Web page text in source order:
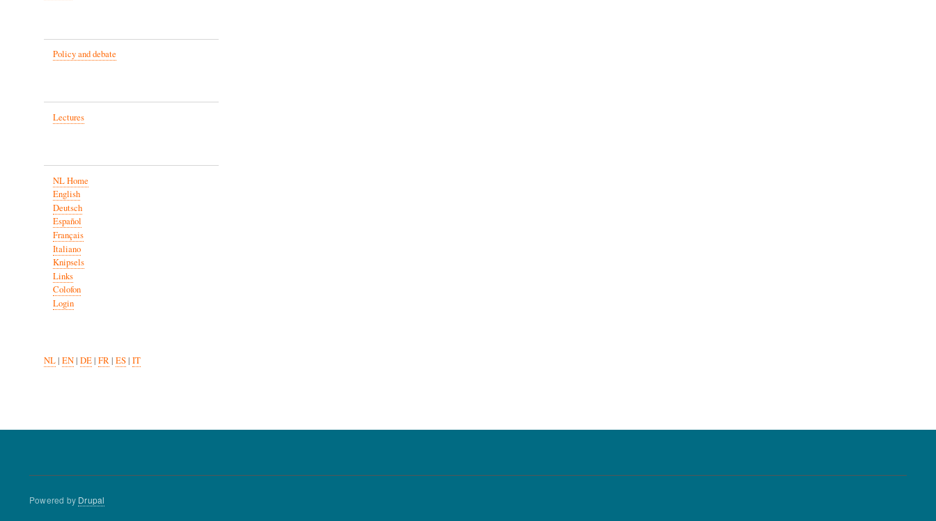
Policy and debate
Lectures
NL Home
English
Deutsch
Español
Français
Italiano
Knipsels
Links
Colofon
Login
NL| EN| DE| FR| ES| IT
Powered by Drupal